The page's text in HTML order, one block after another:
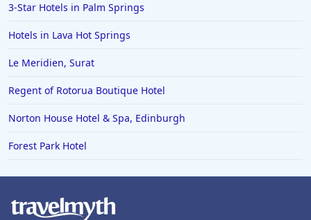
Hotels in Columbia
Hotels in Tyler
Hotels in Boone
Hotels in Venice
Hotels in Lisbon
Hotels in Bakersfield
3-Star Hotels in Palm Springs
Hotels in Lava Hot Springs
Le Meridien, Surat
Regent of Rotorua Boutique Hotel
Norton House Hotel & Spa, Edinburgh
Forest Park Hotel